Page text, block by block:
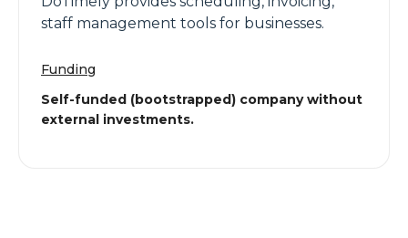
staff management tools for businesses.
Funding
Self-funded (bootstrapped) company without
external investments.